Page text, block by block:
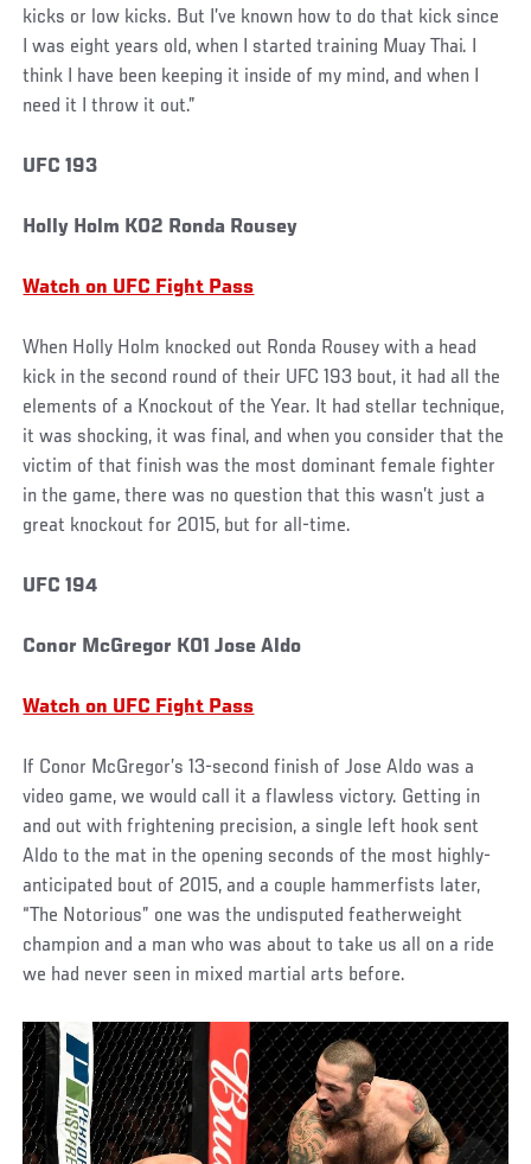
kicks or low kicks. But I’ve known how to do that kick since
I was eight years old, when I started training Muay Thai. I
think I have been keeping it inside of my mind, and when I
need it I throw it out.”
UFC 193
Holly Holm KO2 Ronda Rousey
Watch on UFC Fight Pass
When Holly Holm knocked out Ronda Rousey with a head
kick in the second round of their UFC 193 bout, it had all the
elements of a Knockout of the Year. It had stellar technique,
it was shocking, it was final, and when you consider that the
victim of that finish was the most dominant female fighter
in the game, there was no question that this wasn’t just a
great knockout for 2015, but for all-time.
UFC 194
Conor McGregor KO1 Jose Aldo
Watch on UFC Fight Pass
If Conor McGregor’s 13-second finish of Jose Aldo was a
video game, we would call it a flawless victory. Getting in
and out with frightening precision, a single left hook sent
Aldo to the mat in the opening seconds of the most highly-
anticipated bout of 2015, and a couple hammerfists later,
“The Notorious” one was the undisputed featherweight
champion and a man who was about to take us all on a ride
we had never seen in mixed martial arts before.